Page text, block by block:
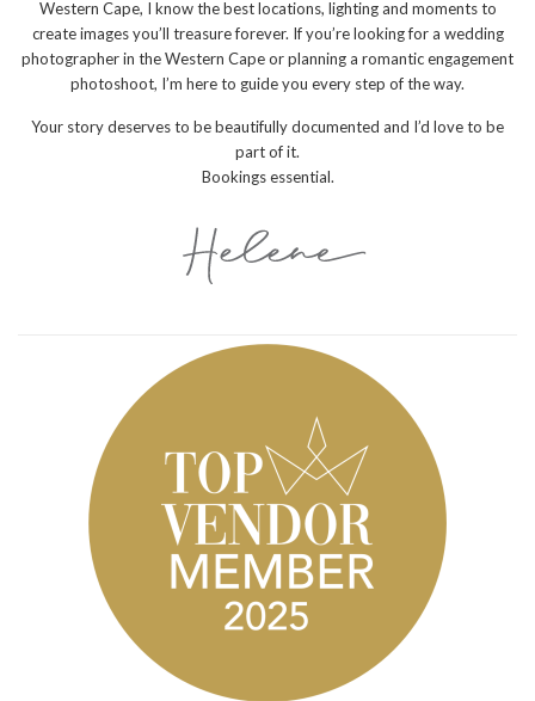
Western Cape, I know the best locations, lighting and moments to
create images you’ll treasure forever. If you’re looking for a wedding
photographer in the Western Cape or planning a romantic engagement
photoshoot, I’m here to guide you every step of the way.
Your story deserves to be beautifully documented and I’d love to be
part of it.
Bookings essential.